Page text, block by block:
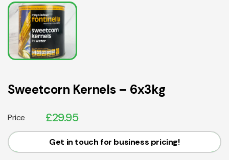
Sweetcorn Kernels – 6x3kg
Price £29.95
Get in touch for business pricing!